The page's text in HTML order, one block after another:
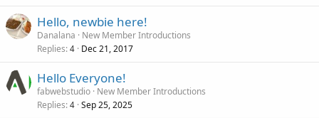
Hello, newbie here!
Danalana
New Member Introductions
Replies 4 Dec 21, 2017
Hello Everyone!
fabwebstudio New Member Introductions
Replies 4 Sep 25, 2025